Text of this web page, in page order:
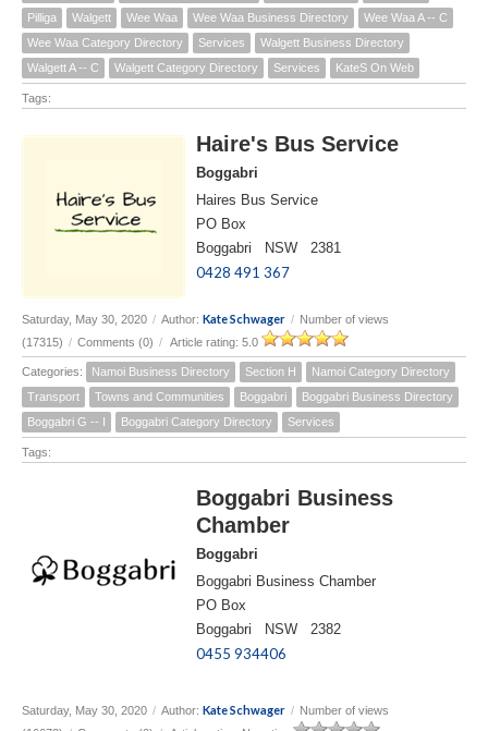
Pilliga
Walgett Wee Waa Wee Waa Business Directory
Wee Waa A -- C
Wee Waa Category Directory
Services
Walgett Business Directory
Walgett A -- C
Walgett Category Directory Services KateS On Web
Tags:
Haire's Bus Service
Boggabri
Haires Bus Service
PO Box
Boggabri NSW 2381
0428 491 367
Saturday, May 30, 2020 / Author: Kate Schwager / Number of views
(17315) / Comments (0) / Article rating: 5.0
Categories: Namoi Business Directory Section H
Namoi Category Directory
Transport
Towns and Communities Boggabri
Boggabri Business Directory
Boggabri G -- I
Boggabri Category Directory Services
Tags:
Boggabri Business
Chamber
Boggabri
Boggabri Business Chamber
PO Box
Boggabri NSW 2382
0455 934406
Saturday, May 30, 2020 / Author: Kate Schwager / Number of views